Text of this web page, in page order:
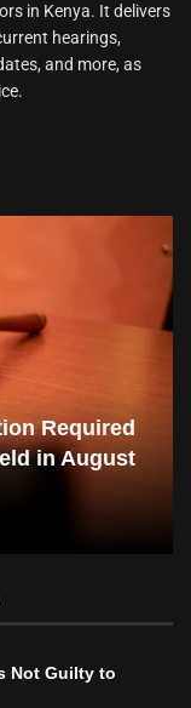
in Kenya. It delivers
hearings,
and more, as
Required
in August
Not Guilty to